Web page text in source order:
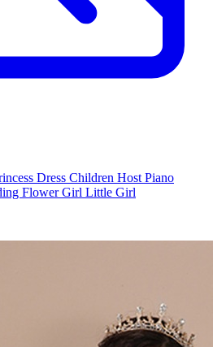
Dress Children Host Piano
Flower Girl Little Girl